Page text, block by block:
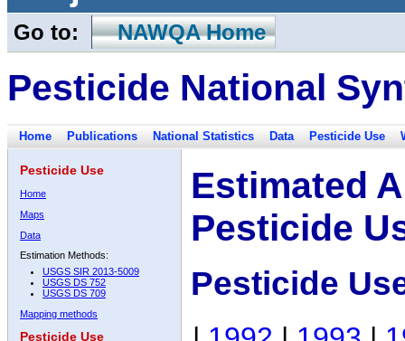
Go to: NAWQA Home
Pesticide National
Home Publications National Statistics Data Pesticide Use
Pesticide Use
Home
Maps
Data
Estimation Methods:
USGS SIR 2013-5009
USGS DS 752
USGS DS 709
Mapping methods
Pesticide Use
Estimated
Pesticide
Pesticide